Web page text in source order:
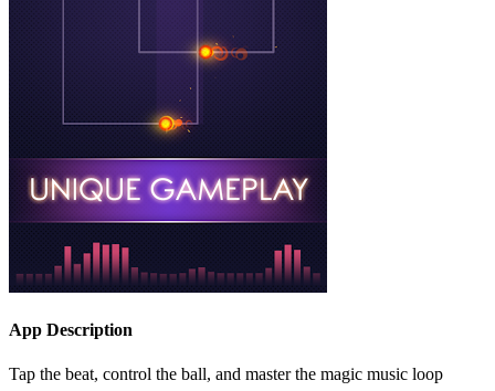
App Description
Tap the beat, control the ball, and master the magic music loop